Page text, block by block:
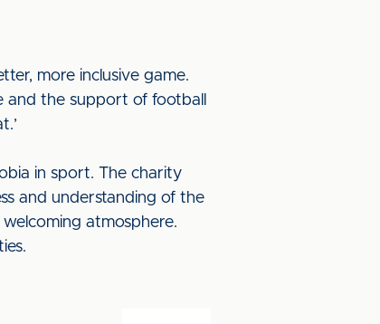
more inclusive game.
and the support of football
in sport. The charity
and understanding of the
atmosphere.